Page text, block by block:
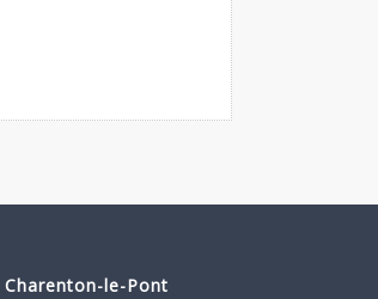
le-Pont